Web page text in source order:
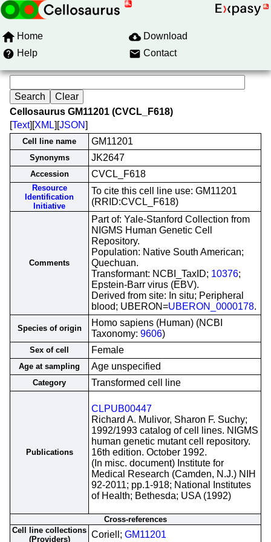
Home
Download
Help
Contact
Cellosaurus GM11201 (CVCL_F618)
[Text][XML][JSON]
Cell line name GM11201
Synonyms JK2647
Accession CVCL_F618
Resource
Identification
Initiative
To cite this cell line use: GM11201
(RRID:CVCL_F618)
Comments
Part of: Yale-Stanford Collection from
NIGMS Human Genetic Cell
Repository.
Population: Native South American;
Quechuan.
Transformant: NCBI_TaxID; 10376;
Epstein-Barr virus (EBV).
Derived from site: In situ; Peripheral
blood; UBERON=UBERON_0000178.
Species of origin
Homo sapiens (Human) (NCBI
Taxonomy: 9606)
Sex of cell Female
Age at sampling Age unspecified
Category Transformed cell line
Publications
CLPUB00447
Richard A. Mulivor, Sharon F. Suchy;
1992/1993 catalog of cell lines. NIGMS
human genetic mutant cell repository.
16th edition. October 1992.
(In misc. document) Institute for
Medical Research (Camden, N.J.) NIH
92-2011; pp.1-918; National Institutes
of Health; Bethesda; USA (1992)
Cross-references
Cell line collections
(Providers)
Coriell; GM11201